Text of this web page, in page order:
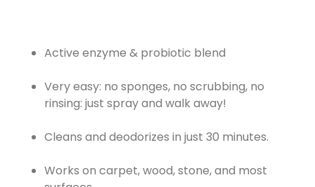
Active enzyme & probiotic blend
Very easy: no sponges, no scrubbing, no
rinsing: just spray and walk away!
Cleans and deodorizes in just 30 minutes.
Works on carpet, wood, stone, and most